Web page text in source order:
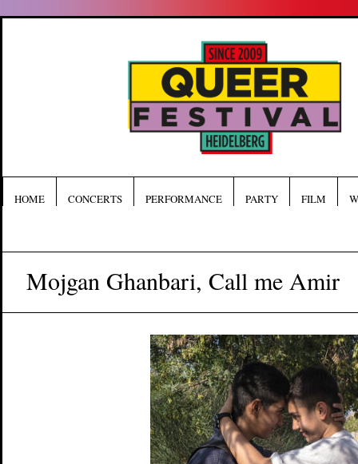
HOME CONCERTS PERFORMANCE PARTY FILM
Mojgan Ghanbari, Call me Amir